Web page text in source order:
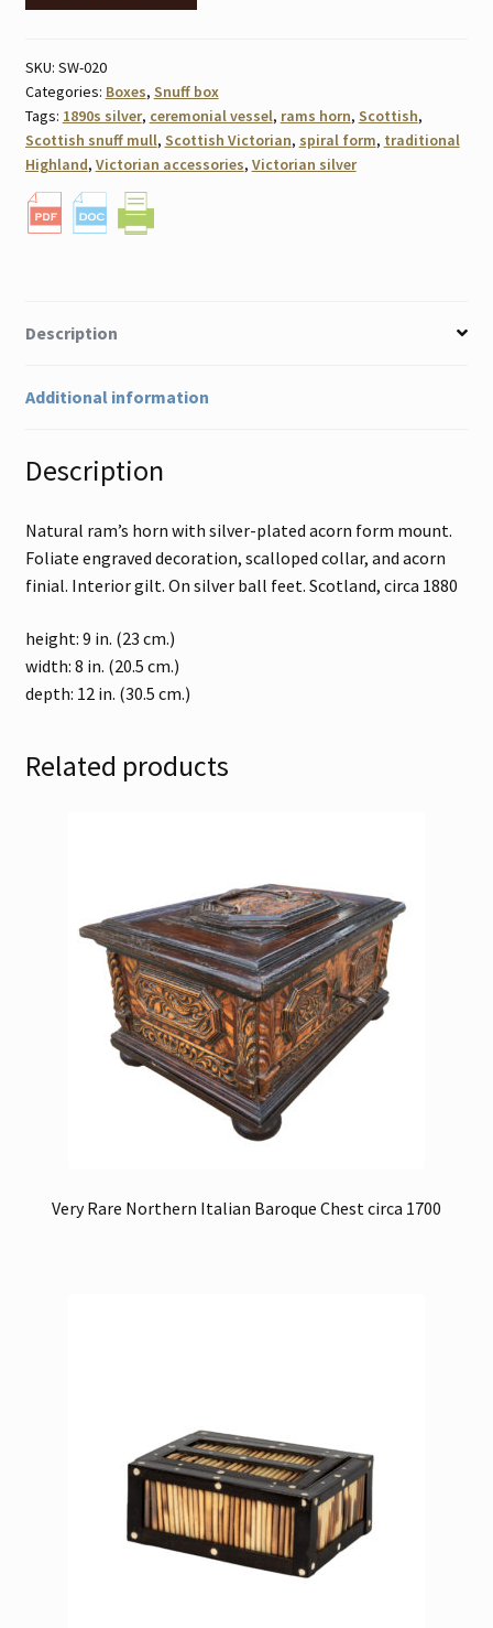
SKU: SW-020
Categories: Boxes, Snuff box
Tags: 1890s silver, ceremonial vessel, rams horn, Scottish,
Scottish snuff mull, Scottish Victorian, spiral form, traditional
Highland, Victorian accessories, Victorian silver
Description
Additional information
Description
Natural ram’s horn with silver-plated acorn form mount.
Foliate engraved decoration, scalloped collar, and acorn
finial. Interior gilt. On silver ball feet. Scotland, circa 1880
height: 9 in. (23 cm.)
width: 8 in. (20.5 cm.)
depth: 12 in. (30.5 cm.)
Related products
Very Rare Northern Italian Baroque Chest circa 1700